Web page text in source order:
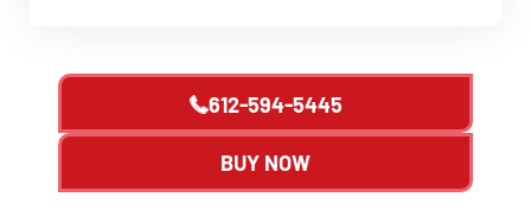
612-594-5445
BUY NOW